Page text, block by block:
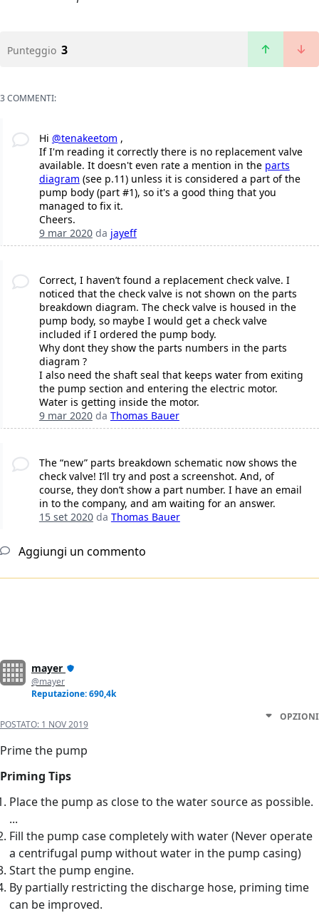
Punteggio 3
3 COMMENTI:
Hi @tenakeetom ,
If I'm reading it correctly there is no replacement valve
available. It doesn't even rate a mention in the parts
diagram (see p.11) unless it is considered a part of the
pump body (part #1), so it's a good thing that you
managed to fix it.
Cheers.
9 mar 2020da jayeff
Correct, I haven’t found a replacement check valve. I
noticed that the check valve is not shown on the parts
breakdown diagram. The check valve is housed in the
pump body, so maybe I would get a check valve
included if I ordered the pump body.
Why dont they show the parts numbers in the parts
diagram ?
I also need the shaft seal that keeps water from exiting
the pump section and entering the electric motor.
Water is getting inside the motor.
9 mar 2020da Thomas Bauer
The “new” parts breakdown schematic now shows the
check valve! I’ll try and post a screenshot. And, of
course, they don’t show a part number. I have an email
in to the company, and am waiting for an answer.
15 set 2020da Thomas Bauer
Aggiungi un commento
mayer
@mayer
Reputazione: 690,4k
POSTATO: 1 NOV 2019
OPZIONI
Prime the pump
Priming Tips
Place the pump as close to the water source as possible.
...
Fill the pump case completely with water (Never operate
a centrifugal pump without water in the pump casing)
Start the pump engine.
By partially restricting the discharge hose, priming time
can be improved.